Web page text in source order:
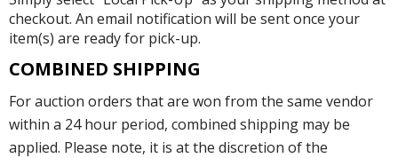
checkout. An email notification will be sent once your
item(s) are ready for pick-up.
COMBINED SHIPPING
For auction orders that are won from the same vendor
within a 24 hour period, combined shipping may be
applied. Please note, it is at the discretion of the